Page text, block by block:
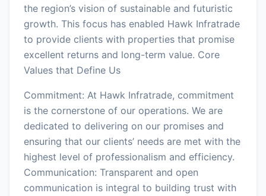
the region’s vision of sustainable and futuristic
growth. This focus has enabled Hawk Infratrade
to provide clients with properties that promise
excellent returns and long-term value. Core
Values that Define Us
Commitment: At Hawk Infratrade, commitment
is the cornerstone of our operations. We are
dedicated to delivering on our promises and
ensuring that our clients’ needs are met with the
highest level of professionalism and efficiency.
Communication: Transparent and open
communication is integral to building trust with